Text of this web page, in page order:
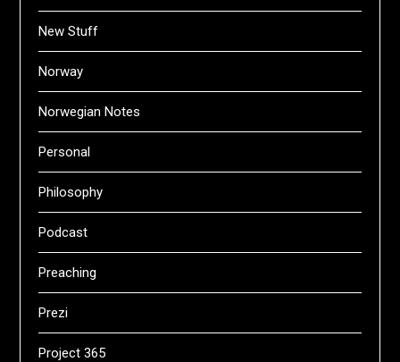
New Stuff
Norway
Norwegian Notes
Personal
Philosophy
Podcast
Preaching
Prezi
Project 365